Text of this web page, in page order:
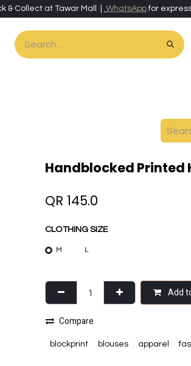
& Collect at Tawar Mall | WhatsAppfor
Handblocked
QR 145.0
CLOTHING SIZE
M L
Add
Compare
blockprint blouses apparel